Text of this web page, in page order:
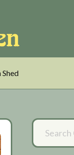
Shed
Primary
Sidebar